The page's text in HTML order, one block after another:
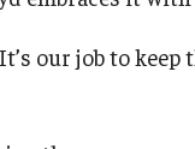
It’s our job to